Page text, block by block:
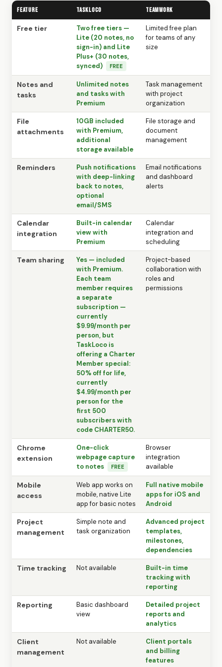
Feature TaskLoco Teamwork
Free tier
Two free tiers —
Lite (20 notes, no
sign-in) and Lite
Plus+ (30 notes,
synced)
FREE
Limited free plan
for teams of any
size
Notes and
tasks
Unlimited notes
and tasks with
Premium
Task management
with project
organization
File
attachments
10GB included
with Premium,
additional
storage available
File storage and
document
management
Reminders
Push notifications
with deep-linking
back to notes,
optional
email/SMS
Email notifications
and dashboard
alerts
Calendar
integration
Built-in calendar
view with
Premium
Calendar
integration and
scheduling
Team sharing
Yes — included
with Premium.
Each team
member requires
a separate
subscription —
currently
$9.99/month per
person, but
TaskLoco is
offering a Charter
Member special:
50% off for life,
currently
$4.99/month per
person for the
first 500
subscribers with
code CHARTER50.
Project-based
collaboration with
roles and
permissions
Chrome
extension
One-click
webpage capture
to notes
FREE
Browser
integration
available
Mobile
access
Web app works on
mobile, native Lite
app for basic notes
Full native mobile
apps for iOS and
Android
Project
management
Simple note and
task organization
Advanced project
templates,
milestones,
dependencies
Time tracking Not available
Built-in time
tracking with
reporting
Reporting
Basic dashboard
view
Detailed project
reports and
analytics
Client
management
Not available
Client portals
and billing
features